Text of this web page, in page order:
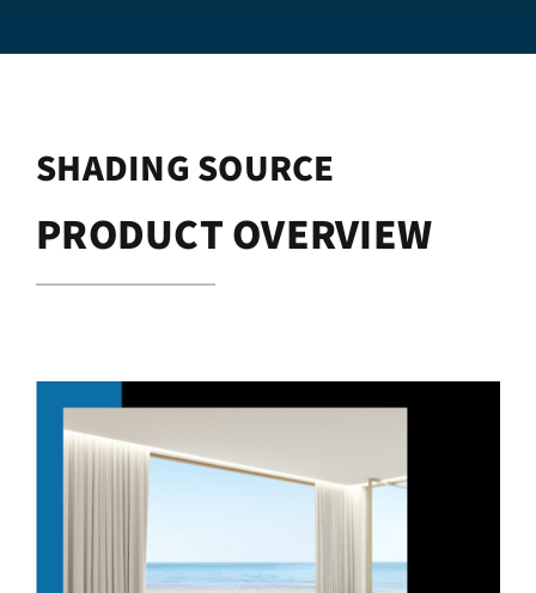
SHADING SOURCE
PRODUCT OVERVIEW